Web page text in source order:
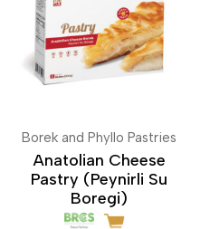
Borek and Phyllo Pastries
Anatolian Cheese
Pastry (Peynirli Su
Boregi)